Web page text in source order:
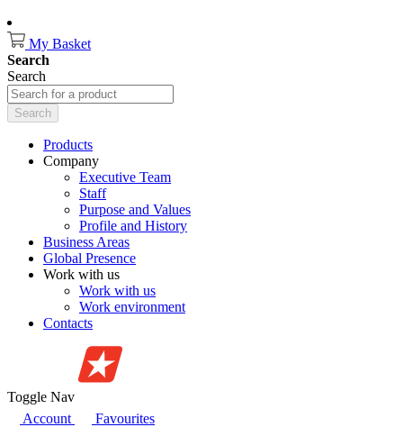
My Basket
Search
Search
Search
Products
Company
Executive Team
Staff
Purpose and Values
Profile and History
Business Areas
Global Presence
Work with us
Work with us
Work environment
Contacts
Toggle Nav
Account
Favourites